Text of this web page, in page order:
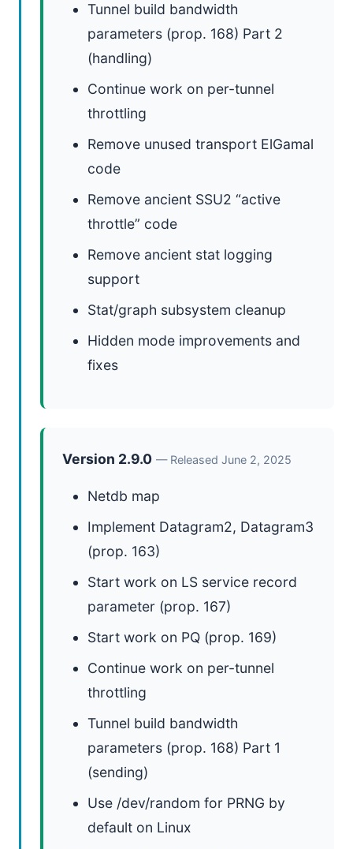
Tunnel build bandwidth
parameters (prop. 168) Part 2
(handling)
Continue work on per-tunnel
throttling
Remove unused transport ElGamal
code
Remove ancient SSU2 “active
throttle” code
Remove ancient stat logging
support
Stat/graph subsystem cleanup
Hidden mode improvements and
fixes
Version 2.9.0 — Released June 2, 2025
Netdb map
Implement Datagram2, Datagram3
(prop. 163)
Start work on LS service record
parameter (prop. 167)
Start work on PQ (prop. 169)
Continue work on per-tunnel
throttling
Tunnel build bandwidth
parameters (prop. 168) Part 1
(sending)
Use /dev/random for PRNG by
default on Linux